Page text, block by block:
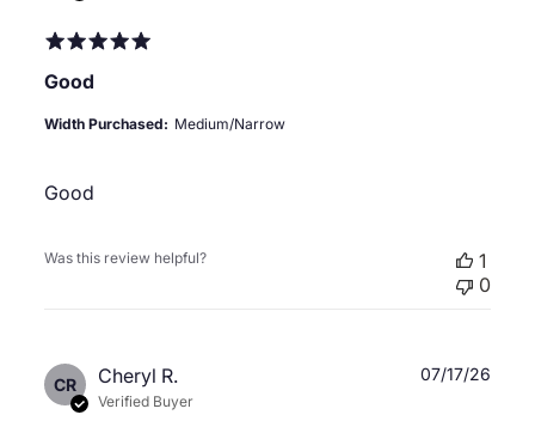
Good
Good
Width Purchased: Medium/Narrow
Was this review helpful?
1
0
CR Cheryl R.
Verified Buyer
07/17/26